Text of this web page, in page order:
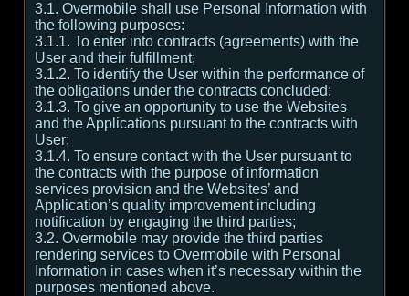
3.1. Overmobile shall use Personal Information with
the following purposes:
3.1.1. To enter into contracts (agreements) with the
User and their fulfillment;
3.1.2. To identify the User within the performance of
the obligations under the contracts concluded;
3.1.3. To give an opportunity to use the Websites
and the Applications pursuant to the contracts with
User;
3.1.4. To ensure contact with the User pursuant to
the contracts with the purpose of information
services provision and the Websites’ and
Application’s quality improvement including
notification by engaging the third parties;
3.2. Overmobile may provide the third parties
rendering services to Overmobile with Personal
Information in cases when it’s necessary within the
purposes mentioned above.